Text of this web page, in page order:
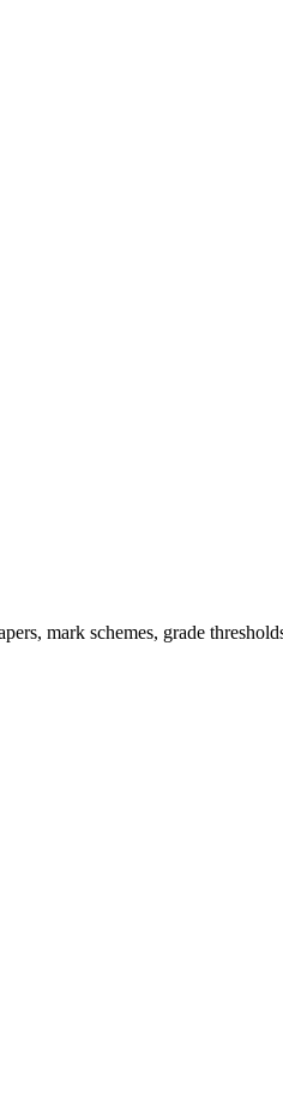
mark schemes, grade